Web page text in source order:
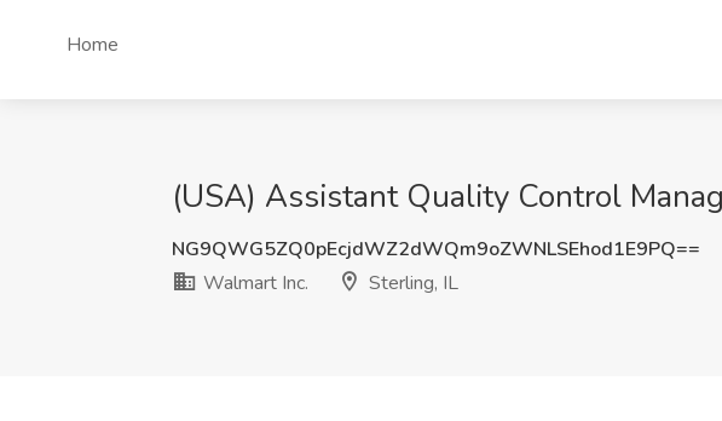
Home
(USA) Assistant Quality Control
NG9QWG5ZQ0pEcjdWZ2dWQm9oZWNLSEhod1E9PQ==
Walmart Inc.
Sterling, IL